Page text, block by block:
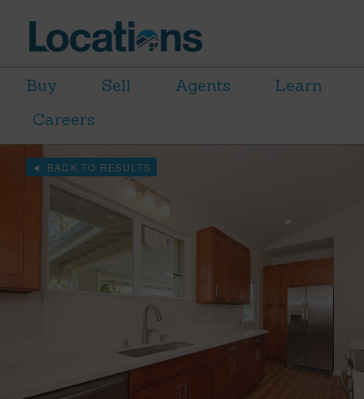
Buy Sell Agents
Learn
Careers
BACK TO RESULTS